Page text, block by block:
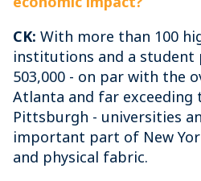
CK: With more than 100
institutions and a
503,000 - on par with the
Atlanta and far exceeding
Pittsburgh - universities
important part of New
and physical fabric.